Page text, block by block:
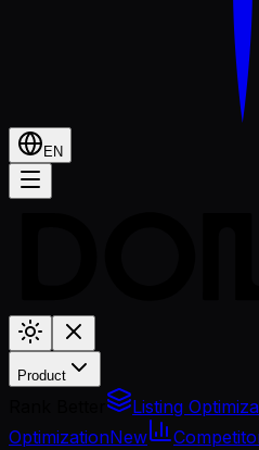
EN
Product
Listing
OptimizationNew